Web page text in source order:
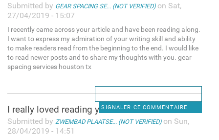
Submitted by GEAR SPACING SE... (NOT VERIFIED)on Sat,
27/04/2019 - 15:07
I recently came across your article and have been reading along.
I want to express my admiration of your writing skill and ability
to make readers read from the beginning to the end. I would like
to read newer posts and to share my thoughts with you. gear
spacing services houston tx
SIGNALER CE COMMENTAIRE
I really loved reading your
Submitted by ZWEMBAD PLAATSE... (NOT VERIFIED)on Sun,
28/04/2019 - 14:51